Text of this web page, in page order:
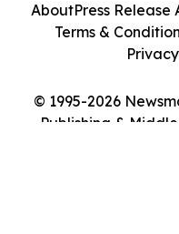
© 1995-2026
Publishing &
AboutPress Release
Terms &